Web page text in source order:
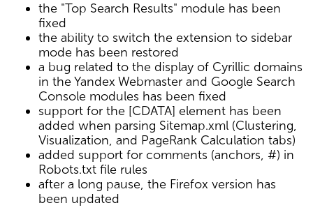
the "Top Search Results" module has been
fixed
the ability to switch the extension to sidebar
mode has been restored
a bug related to the display of Cyrillic domains
in the Yandex Webmaster and Google Search
Console modules has been fixed
support for the [CDATA] element has been
added when parsing Sitemap.xml (Clustering,
Visualization, and PageRank Calculation tabs)
added support for comments (anchors, #) in
Robots.txt file rules
after a long pause, the Firefox version has
been updated